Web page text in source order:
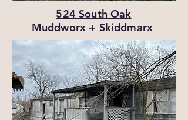
524 South Oak
Muddworx + Skiddmarx